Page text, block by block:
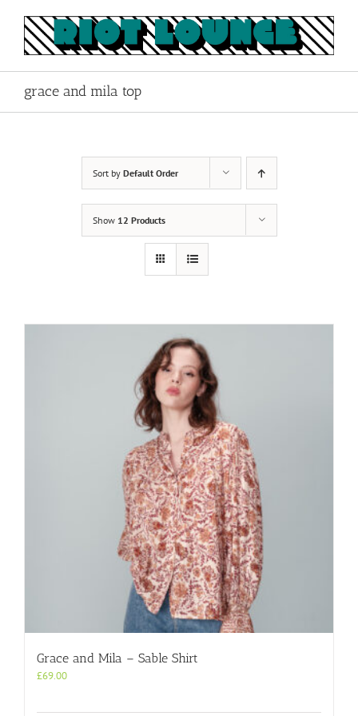
content
grace and mila top
Sort by Default Order
Show 12 Products
Grace and Mila – Sable Shirt
£69.00